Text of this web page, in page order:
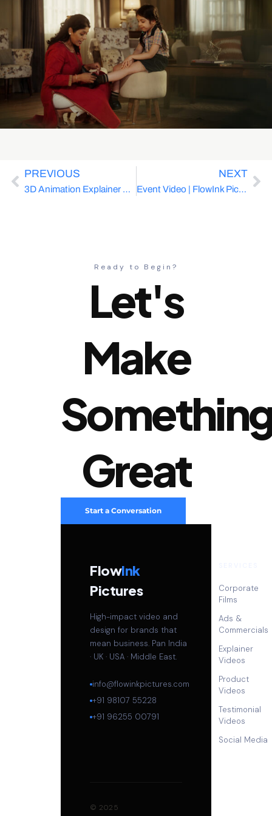
PREVIOUS
3D Animation Explainer Video | FlowInk Pictures x Acuity Knowledge Partners | SaaS
NEXT
Event Video | FlowInk Pictures x MINISO India | Zootopia Magic | Retail
Ready to Begin?
Let's
Make
Great
Start a Conversation
FlowInk
Pictures
High-impact video and
design for brands that
mean business. Pan India
· UK · USA · Middle East.
info@flowinkpictures.com
+91 98107 55228
+91 96255 00791
Corporate
Films
Ads &
Commercials
Explainer
Videos
Product
Videos
Testimonial
Videos
Social Media
© 2025